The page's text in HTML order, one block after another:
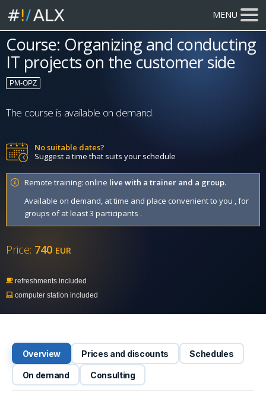
MENU
Course: Organizing and conducting
IT projects on the customer side
PM-OPZ
The course is available on demand.
No suitable dates?
Suggest a time that suits your schedule
Remote training: online live with a trainer and a group.
Available on demand, at time and place convenient to you , for
groups of at least 3 participants .
Price: 740 EUR
refreshments included
computer station included
Overview Prices and discounts Schedules
On demand Consulting